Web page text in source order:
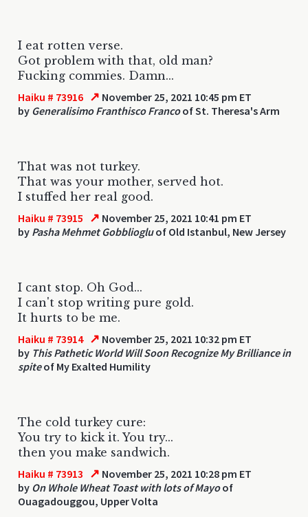
I eat rotten verse.
Got problem with that, old man?
Fucking commies. Damn...
Haiku # 73916 ↗ November 25, 2021 10:45 pm ET
by Generalisimo Franthisco Francoof St. Theresa's Arm
That was not turkey.
That was your mother, served hot.
I stuffed her real good.
Haiku # 73915 ↗ November 25, 2021 10:41 pm ET
by Pasha Mehmet Gobbliogluof Old Istanbul, New Jersey
I cant stop. Oh God...
I can't stop writing pure gold.
It hurts to be me.
Haiku # 73914 ↗ November 25, 2021 10:32 pm ET
by This Pathetic World Will Soon Recognize My Brilliance in
spiteof My Exalted Humility
The cold turkey cure:
You try to kick it. You try...
then you make sandwich.
Haiku # 73913 ↗ November 25, 2021 10:28 pm ET
by On Whole Wheat Toast with lots of Mayoof
Ouagadouggou, Upper Volta